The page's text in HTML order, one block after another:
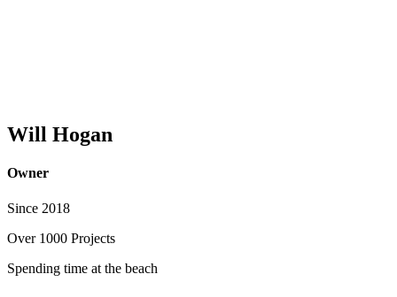
Will Hogan
Owner
Since 2018
Over 1000 Projects
Spending time at the beach